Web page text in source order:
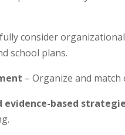
consider
school plans.
– Organize and
evidence-based